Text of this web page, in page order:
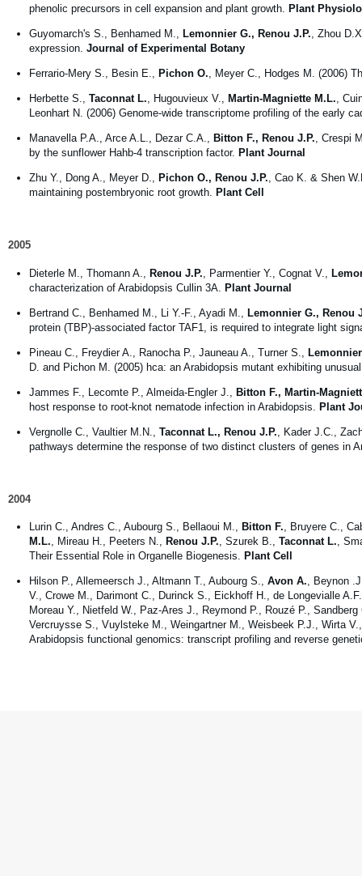
phenolic precursors in cell expansion and plant growth.
Plant
Guyomarch's S., Benhamed M., Lemonnier G., Renou J.P. , Zhou
expression. Journal of Experimental Botany
Ferrario-Mery S., Besin E., Pichon O. , Meyer C., Hodges M. (2006)
Herbette S., Taconnat L. , Hugouvieux V., Martin-Magniette M.L. ,
Leonhart N. (2006) Genome-wide transcriptome profiling of the early
Manavella P.A., Arce A.L., Dezar C.A., Bitton F., Renou J.P. , Crespi
by the sunflower Hahb-4 transcription factor. Plant Journal
Zhu Y., Dong A., Meyer D., Pichon O., Renou J.P. , Cao K. & Shen
maintaining postembryonic root growth.
Plant Cell
2005
Dieterle M., Thomann A., Renou J.P. , Parmentier Y., Cognat V.,
characterization of Arabidopsis Cullin 3A. Plant Journal
Bertrand C., Benhamed M., Li Y.-F., Ayadi M., Lemonnier G., Renou
protein (TBP)-associated factor TAF1, is required to integrate light
Pineau C., Freydier A., Ranocha P., Jauneau A., Turner S.,
D. and Pichon M. (2005) hca: an Arabidopsis mutant exhibiting
Jammes F., Lecomte P., Almeida-Engler J., Bitton F., Martin-
host response to root-knot nematode infection in Arabidopsis. Plant
Vergnolle C., Vaultier M.N., Taconnat L., Renou J.P. , Kader J.C.,
pathways determine the response of two distinct clusters of genes in
2004
Lurin C., Andres C., Aubourg S., Bellaoui M., Bitton F., Bruyere C.,
M.L., Mireau H., Peeters N., Renou J.P., Szurek B., Taconnat L.,
Their Essential Role in Organelle Biogenesis. Plant Cell
Hilson P., Allemeersch J., Altmann T., Aubourg S., Avon A., Beynon
V., Crowe M., Darimont C., Durinck S., Eickhoff H., de Longevialle
Moreau Y., Nietfeld W., Paz-Ares J., Reymond P., Rouzé P.,
Vercruysse S., Vuylsteke M., Weingartner M., Weisbeek P.J., Wirta
Arabidopsis functional genomics: transcript profiling and reverse